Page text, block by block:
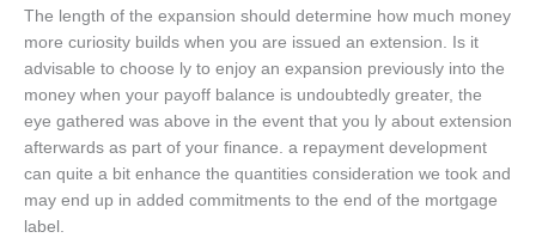
The length of the expansion should determine how much money
more curiosity builds when you are issued an extension. Is it
advisable to choose ly to enjoy an expansion previously into the
money when your payoff balance is undoubtedly greater, the
eye gathered was above in the event that you ly about extension
afterwards as part of your finance. a repayment development
can quite a bit enhance the quantities consideration we took and
may end up in added commitments to the end of the mortgage
label.